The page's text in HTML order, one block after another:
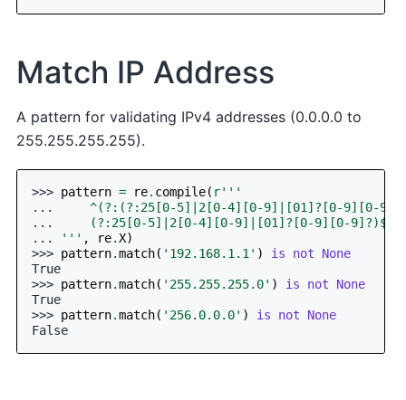
Match IP Address
A pattern for validating IPv4 addresses (0.0.0.0 to
255.255.255.255).
>>> pattern = re. compile( r'''
...
^(?:(?:25[0-5]|2[0-4][0-9]|[01]?[0-9][0-
...
    (?:25[0-5]|2[0-4][0-9]|[01]?[0-9][0-9]?)$
...
''' , re.X)
>>> pattern.match( '192.168.1.1' ) is not
None
True
>>> pattern.match( '255.255.255.0' ) is not
None
True
>>> pattern.match( '256.0.0.0' ) is not
None
False